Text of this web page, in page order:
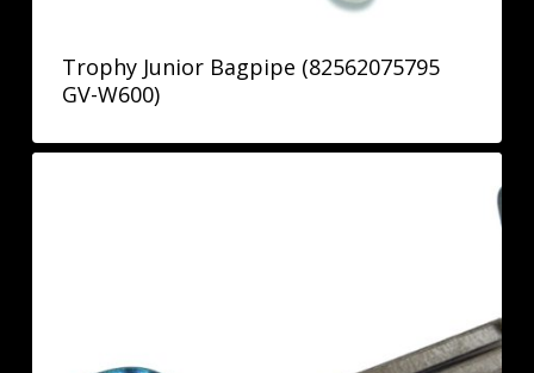
Trophy Junior Bagpipe (82562075795
GV-W600)